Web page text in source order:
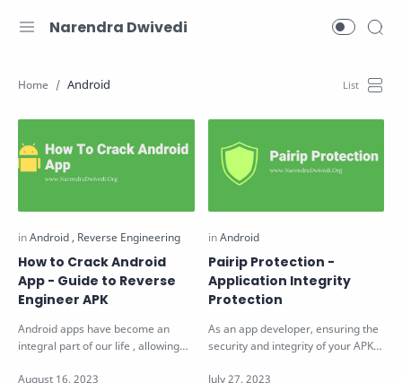
Narendra Dwivedi
Android
How to Crack Android
App - Guide to Reverse
Engineer APK
Android apps have become an
integral part of our life , allowing
wi…
Pairip Protection -
Application Integrity
Protection
As an app developer, ensuring the
security and integrity of your APKs